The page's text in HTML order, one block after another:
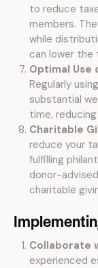
to reduce
members.
while
can lower the
Optimal Use
Regularly
substantial
time,
Charitable
reduce your
fulfilling
donor-
charitable
Collaborate
experienced